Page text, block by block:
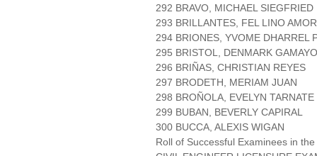
292 BRAVO, MICHAEL SIEGFRIED
293 BRILLANTES, FEL LINO
294 BRIONES, YVOME DHARREL
295 BRISTOL, DENMARK GAMAYO
296 BRIÑAS, CHRISTIAN REYES
297 BRODETH, MERIAM JUAN
298 BROÑOLA, EVELYN TARNATE
299 BUBAN, BEVERLY CAPIRAL
300 BUCCA, ALEXIS WIGAN
Roll of Successful Examinees in the